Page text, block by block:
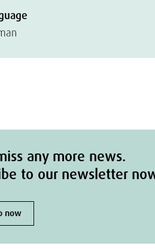
any more news.
to our newsletter
now